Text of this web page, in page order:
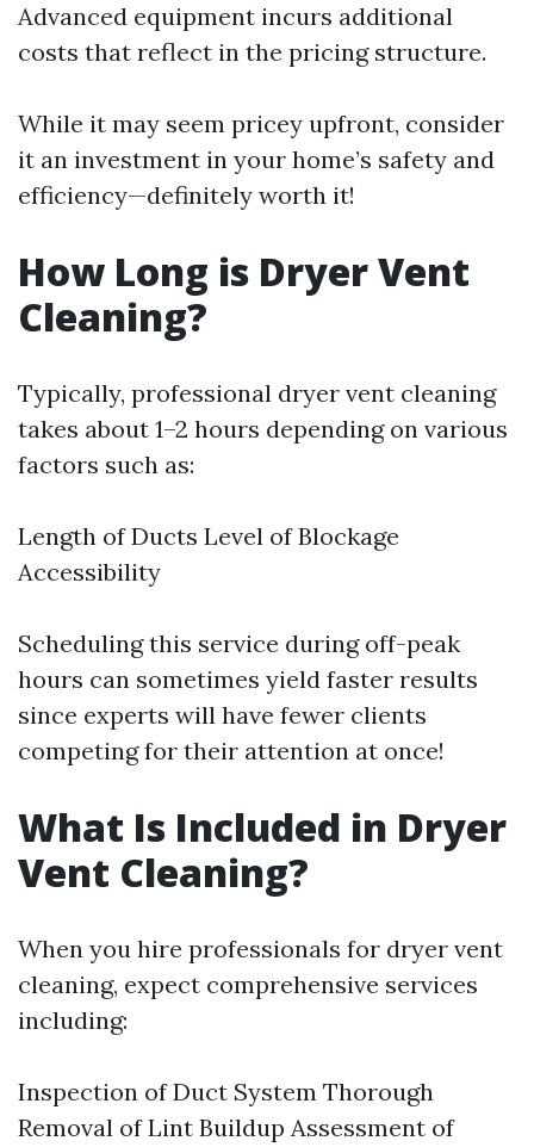
Advanced equipment incurs additional
costs that reflect in the pricing structure.
While it may seem pricey upfront, consider
it an investment in your home’s safety and
efficiency—definitely worth it!
How Long is Dryer Vent
Cleaning?
Typically, professional dryer vent cleaning
takes about 1–2 hours depending on various
factors such as:
Length of Ducts Level of Blockage
Accessibility
Scheduling this service during off-peak
hours can sometimes yield faster results
since experts will have fewer clients
competing for their attention at once!
What Is Included in Dryer
Vent Cleaning?
When you hire professionals for dryer vent
cleaning, expect comprehensive services
including:
Inspection of Duct System Thorough
Removal of Lint Buildup Assessment of